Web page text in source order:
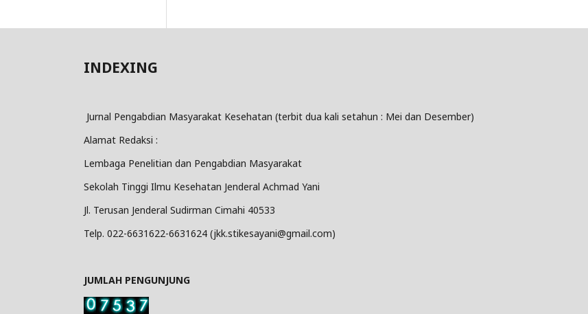
INDEXING
Jurnal Pengabdian Masyarakat Kesehatan (terbit dua kali setahun : Mei dan Desember)
Alamat Redaksi :
Lembaga Penelitian dan Pengabdian Masyarakat
Sekolah Tinggi Ilmu Kesehatan Jenderal Achmad Yani
Jl. Terusan Jenderal Sudirman Cimahi 40533
Telp. 022-6631622-6631624 (jkk.stikesayani@gmail.com)
JUMLAH PENGUNJUNG